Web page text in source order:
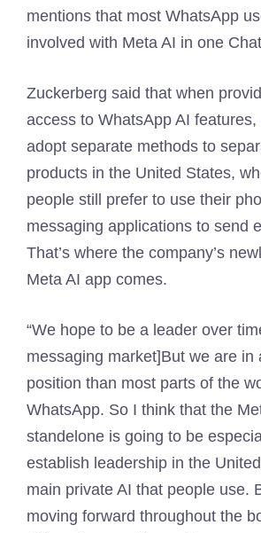
mentions that most WhatsApp
involved with Meta AI in one
Zuckerberg said that when
access to WhatsApp AI
adopt separate methods to
products in the United States,
people still prefer to use their
messaging applications to send
That’s where the company’s
Meta AI app comes.
“We hope to be a leader over
messaging market]But we are in
position than most parts of the
WhatsApp. So I think that the
standelone is going to be
establish leadership in the
main private AI that people use.
moving forward throughout the